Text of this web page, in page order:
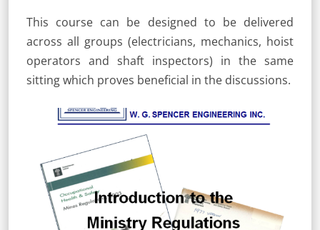
This course can be designed to be delivered
across all groups (electricians, mechanics, hoist
operators and shaft inspectors) in the same
sitting which proves beneficial in the discussions.